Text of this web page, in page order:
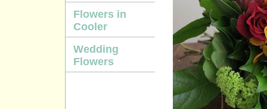
Flowers in
Cooler
Wedding
Flowers